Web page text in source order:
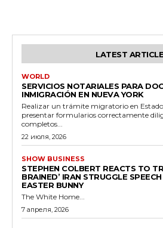
LATEST
WORLD
SERVICIOS NOTARIALES PARA
INMIGRACIÓN EN NUEVA YORK
Realizar un trámite migratorio en
presentar formularios correctamente
completos...
22 июля, 2026
SHOW BUSINESS
STEPHEN COLBERT REACTS TO
BRAINED’ IRAN STRUGGLE
EASTER BUNNY
The White Home...
7 апреля, 2026